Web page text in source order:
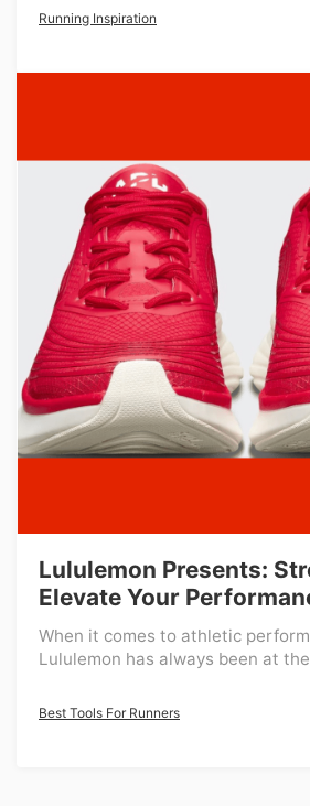
Running Inspiration
Lululemon Presents:
Elevate Your
When it comes to athletic
Lululemon has always been at
Best Tools For Runners